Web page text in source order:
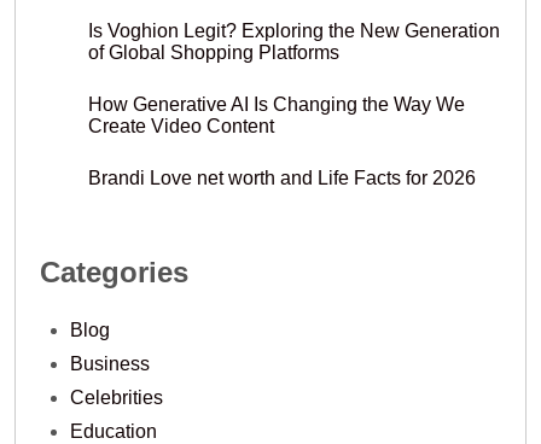
Is Voghion Legit? Exploring the New Generation
of Global Shopping Platforms
How Generative AI Is Changing the Way We
Create Video Content
Brandi Love net worth and Life Facts for 2026
Categories
Blog
Business
Celebrities
Education